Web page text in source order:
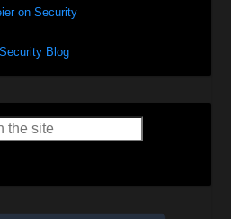
on Security
Blog